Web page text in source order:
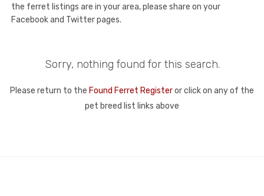
the ferret listings are in your area, please share on your
Facebook and Twitter pages.
Sorry, nothing found for this search.
Please return to the Found Ferret Registeror click on any of the
pet breed list links above